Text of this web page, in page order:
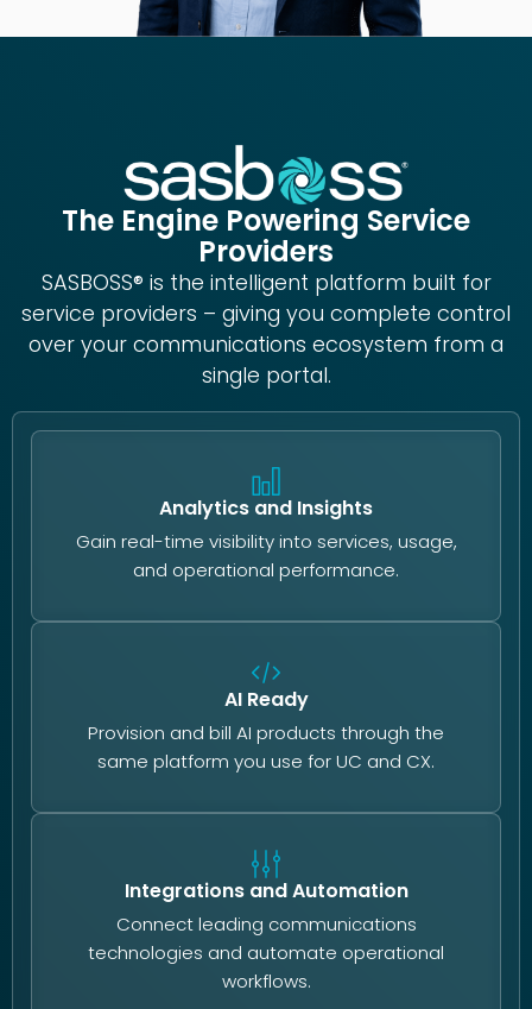
The Engine Powering Service
Providers
SASBOSS® is the intelligent platform built for
service providers – giving you complete control
over your communications ecosystem from a
single portal.
Analytics and Insights
Gain real-time visibility into services, usage,
and operational performance.
AI Ready
Provision and bill AI products through the
same platform you use for UC and CX.
Integrations and Automation
Connect leading communications
technologies and automate operational
workflows.